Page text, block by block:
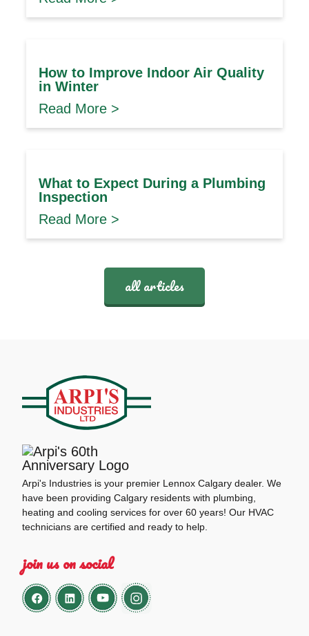
How to Improve Indoor Air Quality
in Winter
Read More >
What to Expect During a Plumbing
Inspection
Read More >
all articles
Arpi's Industries is your premier Lennox Calgary dealer. We
have been providing Calgary residents with plumbing,
heating and cooling services for over 60 years! Our HVAC
technicians are certified and ready to help.
join us on social